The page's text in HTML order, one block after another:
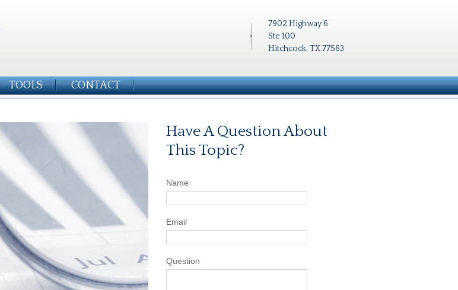
7902 Highway 6
Ste 100
Hitchcock, TX 77563
TOOLS CONTACT
Have A Question About
This Topic?
Name
Email
Question